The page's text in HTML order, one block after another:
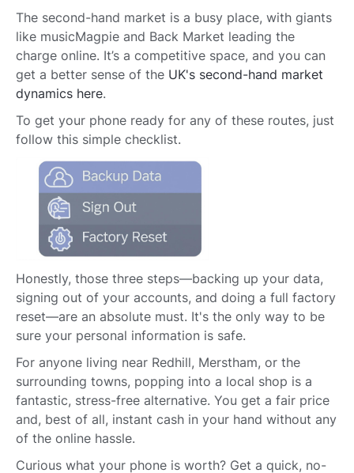
The second-hand market is a busy place, with giants
like musicMagpie and Back Market leading the
charge online. It’s a competitive space, and you can
get a better sense of the UK's second-hand market
dynamics here.
To get your phone ready for any of these routes, just
follow this simple checklist.
Honestly, those three steps—backing up your data,
signing out of your accounts, and doing a full factory
reset—are an absolute must. It's the only way to be
sure your personal information is safe.
For anyone living near Redhill, Merstham, or the
surrounding towns, popping into a local shop is a
fantastic, stress-free alternative. You get a fair price
and, best of all, instant cash in your hand without any
of the online hassle.
Curious what your phone is worth? Get a quick, no-